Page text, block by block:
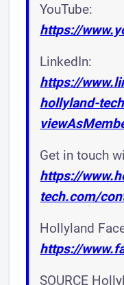
YouTube:
https://
LinkedIn:
https://
hollyland-
Get in touch
https://
tech.com/
Hollyland
https://
SOURCE